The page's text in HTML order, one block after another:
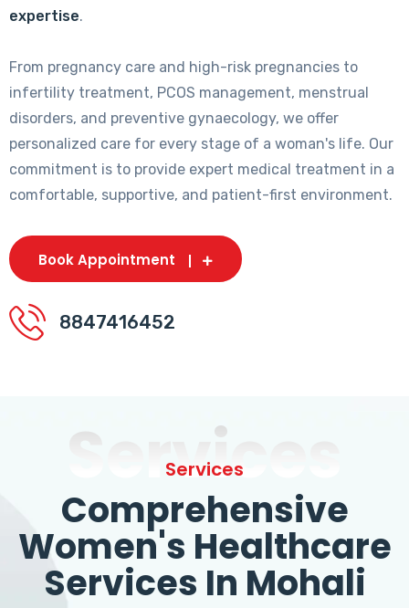
expertise.
From pregnancy care and high-risk pregnancies to
infertility treatment, PCOS management, menstrual
disorders, and preventive gynaecology, we offer
personalized care for every stage of a woman's life. Our
commitment is to provide expert medical treatment in a
comfortable, supportive, and patient-first environment.
Book Appointment
8847416452
Services
Services
Comprehensive
Women's Healthcare
Services In Mohali